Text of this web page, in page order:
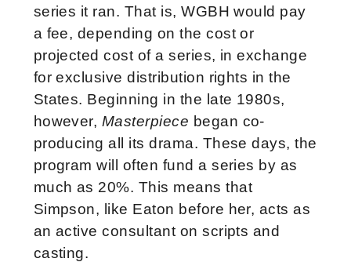
series it ran. That is, WGBH would pay
a fee, depending on the cost or
projected cost of a series, in exchange
for exclusive distribution rights in the
States. Beginning in the late 1980s,
however, Masterpiece began co-
producing all its drama. These days, the
program will often fund a series by as
much as 20%. This means that
Simpson, like Eaton before her, acts as
an active consultant on scripts and
casting.